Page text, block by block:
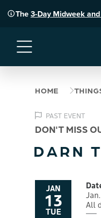
The3-Day Midweek
Menu
HOME
PAST EVENT
DON'T MISS
DARN
JAN
13
TUE
All